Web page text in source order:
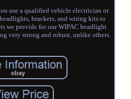
use a qualified vehicle electrician or
brackets, and wiring kits to
we provide for our WIPAC headlight
very strong and robust, unlike others.